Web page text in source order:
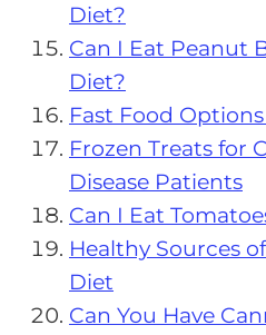
Diet?
Can I Eat Peanut
Diet?
Fast Food
Frozen Treats for
Disease Patients
Can I Eat
Healthy Sources
Diet
Can You Have